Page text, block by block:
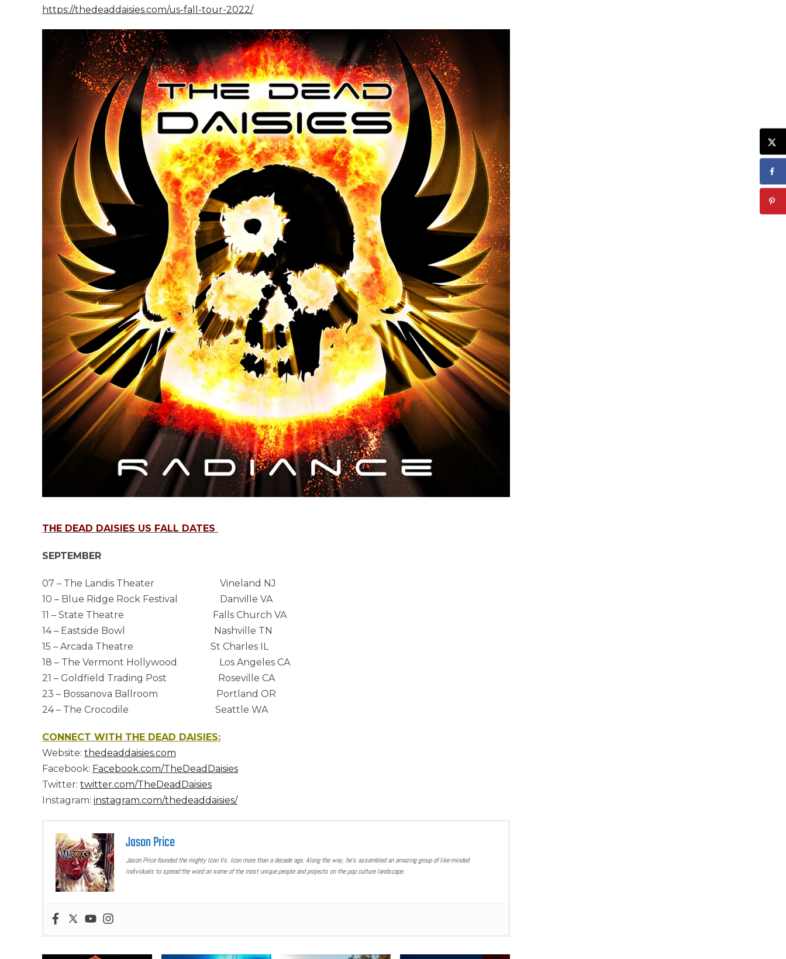
https://thedeaddaisies.com/us-fall-tour-2022/
THE DEAD DAISIES US FALL DATES
SEPTEMBER
07 – The Landis Theater Vineland NJ
10 – Blue Ridge Rock Festival Danville VA
11 – State Theatre Falls Church VA
14 – Eastside Bowl Nashville TN
15 – Arcada Theatre St Charles IL
18 – The Vermont Hollywood Los Angeles CA
21 – Goldfield Trading Post Roseville CA
23 – Bossanova Ballroom Portland OR
24 – The Crocodile Seattle WA
CONNECT WITH THE DEAD DAISIES:
Website: thedeaddaisies.com
Facebook: Facebook.com/TheDeadDaisies
Twitter: twitter.com/TheDeadDaisies
Instagram: instagram.com/thedeaddaisies/
Jason Price
Jason Price founded the mighty Icon Vs. Icon more than a decade ago. Along the way, he’s assembled an amazing group of like-minded
individuals to spread the word on some of the most unique people and projects on the pop culture landscape.